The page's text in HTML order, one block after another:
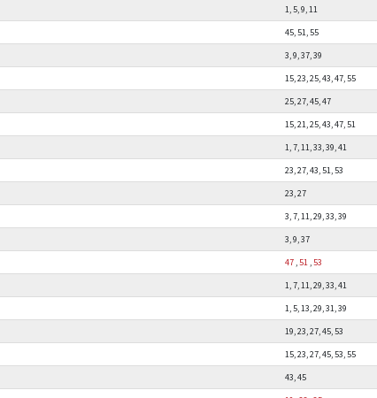
1, 5, 9, 11
45, 51, 55
3, 9, 37, 39
15, 23, 25, 43, 47, 55
25, 27, 45, 47
15, 21, 25, 43, 47, 51
1, 7, 11, 33, 39, 41
23, 27, 43, 51, 53
23, 27
3, 7, 11, 29, 33, 39
3, 9, 37
47,51,53
1, 7, 11, 29, 33, 41
1, 5, 13, 29, 31, 39
19, 23, 27, 45, 53
15, 23, 27, 45, 53, 55
43, 45